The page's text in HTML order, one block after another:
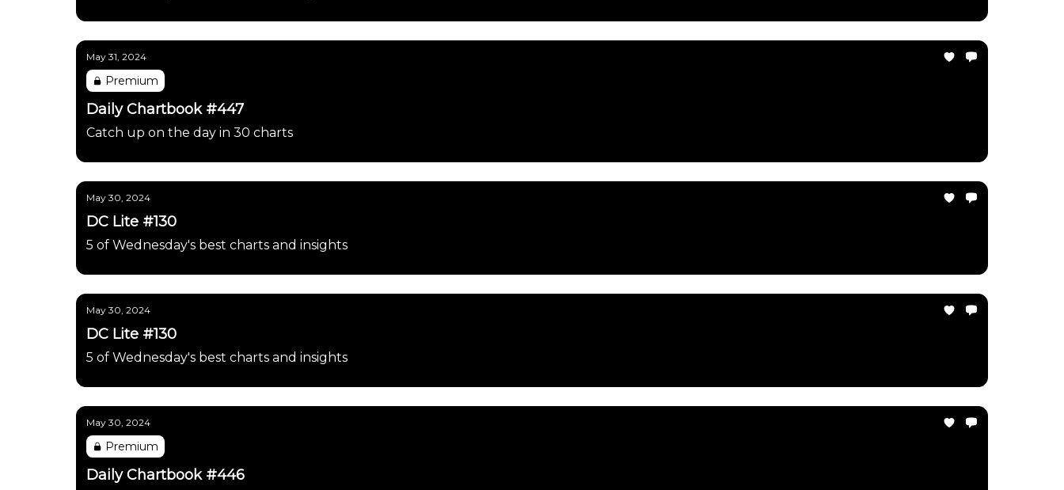
May 31, 2024
Premium
Daily Chartbook #447
Catch up on the day in 30 charts
May 30, 2024
DC Lite #130
5 of Wednesday's best charts and insights
May 30, 2024
DC Lite #130
5 of Wednesday's best charts and insights
May 30, 2024
Premium
Daily Chartbook #446